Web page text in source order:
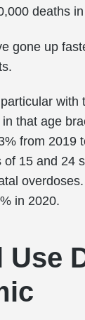
deaths
gone up
with
that age
from 2019
of 15 and 24
in 2020.
Use